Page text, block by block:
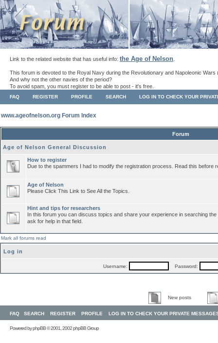
Link to the related website that has useful info: the Age of Nelson
This forum is devoted to the Royal Navy during the Revolutionary and Napoleonic Wars
And why not the other navies of the period?
To avoid spam, you must register to be able to post - it's free.
FAQ REGISTER PROFILE SEARCH LOG IN TO CHECK YOUR
www.ageofnelson.org Forum Index
Forum
Age of Nelson General Discussion
How to register
Due to the spammers I had to modify the registration process. Read this before
Age of Nelson
Please Click This Link to See All the Topics.
Hint and tips for researchers
In this forum you can discuss topics and share your experience in searching
ask for help in that field.
Mark all forums read
Log in
Username: Password:
New posts
FAQ SEARCH REGISTER PROFILE LOG IN TO CHECK YOUR PRIVATE
Powered byphpBB© 2001, 2002 phpBB Group